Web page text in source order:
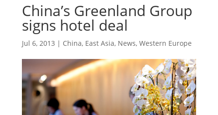
China’s Greenland Group
signs hotel deal
Jul 6, 2013 | China, East Asia, News, Western Europe